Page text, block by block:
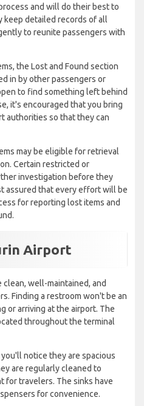
and will do their best to
keep detailed records of all
to reunite passengers with
the Lost and Found section
in by other passengers or
to find something left behind
it's encouraged that you bring
authorities so that they can
may be eligible for retrieval
Certain restricted or
investigation before they
assured that every effort will be
for reporting lost items and
Airport
well-maintained, and
Finding a restroom won't be an
or arriving at the airport. The
throughout the terminal
notice they are spacious
are regularly cleaned to
for travelers. The sinks have
for convenience.